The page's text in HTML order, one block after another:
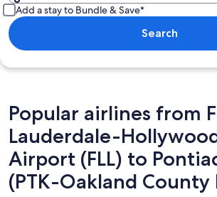
Add a stay to Bundle & Save*
Search
Popular airlines from
Lauderdale-
Airport (FLL) to
(PTK-Oakland County